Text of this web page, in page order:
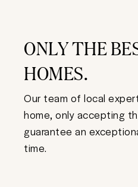
ONLY THE
HOMES.
Our team of local
home, only accepting
guarantee an
time.